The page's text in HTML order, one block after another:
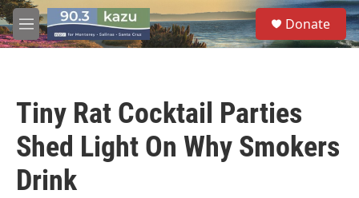
Skip to main content
M
e
S
e
a
Donate
Tiny Rat Cocktail Parties
Shed Light On Why Smokers
Drink